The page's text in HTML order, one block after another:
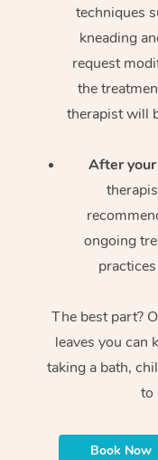
techniques
kneading
request
the
therapist will
After
ongoing
The best part?
leaves you can
taking a bath,
to
Book Now